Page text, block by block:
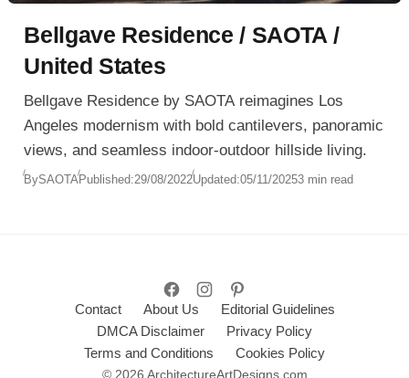
Bellgave Residence / SAOTA /
United States
Bellgave Residence by SAOTA reimagines Los
Angeles modernism with bold cantilevers, panoramic
views, and seamless indoor-outdoor hillside living.
BySAOTAPublished:29/08/2022Updated:05/11/20253 min read
Contact About Us
Editorial Guidelines
DMCA Disclaimer
Privacy Policy
Terms and Conditions
Cookies Policy
© 2026 ArchitectureArtDesigns.com